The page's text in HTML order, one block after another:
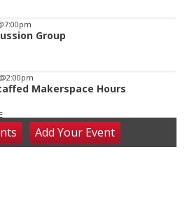
Group
@2:00pm
Makerspace Hours
Council Meeting
AddYour Event